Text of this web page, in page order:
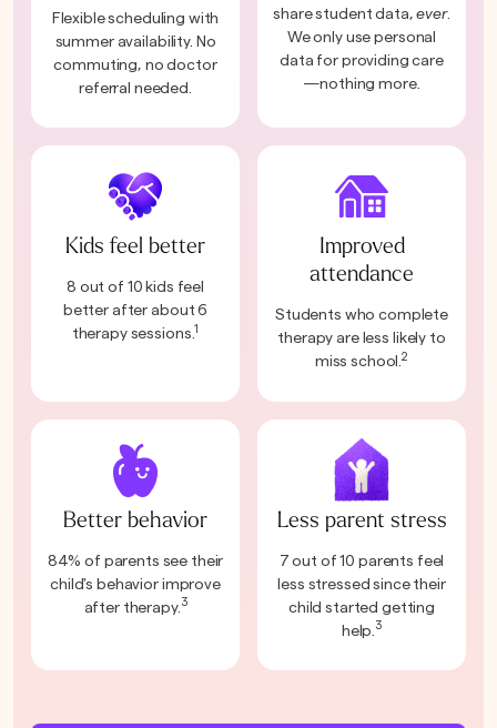
Flexible scheduling with
summer availability. No
commuting, no doctor
referral needed.
share student data,ever.
We only use personal
data for providing care
—nothing more.
Kids feel better
8 out of 10 kids feel
better after about 6
therapy sessions.1
Improved
attendance
Students who complete
therapy are less likely to
miss school.2
Better behavior
84% of parents see their
child's behavior improve
after therapy. 3
Less parent stress
7 out of 10 parents feel
less stressed since their
child started getting
help. 3